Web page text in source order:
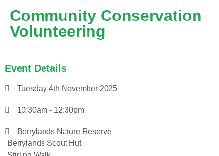
Community Conservation
Volunteering
Event Details
Tuesday 4th November 2025
10:30am - 12:30pm
Berrylands Nature Reserve
Berrylands Scout Hut